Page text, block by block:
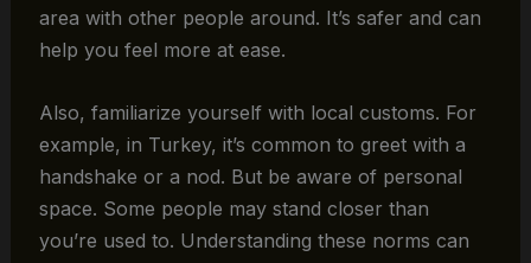
area with other people around. It’s safer and can
help you feel more at ease.
Also, familiarize yourself with local customs. For
example, in Turkey, it’s common to greet with a
handshake or a nod. But be aware of personal
space. Some people may stand closer than
you’re used to. Understanding these norms can